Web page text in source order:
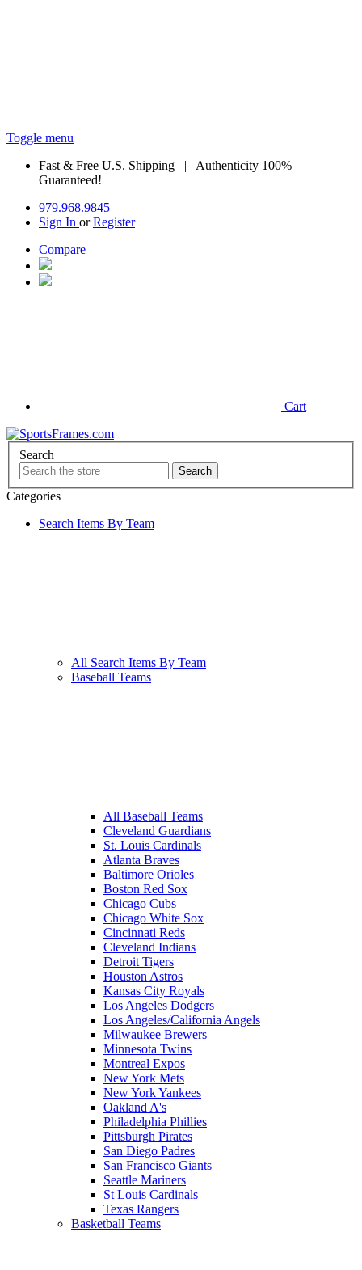
Toggle menu
Fast & Free U.S. Shipping | Authenticity 100%
Guaranteed!
979.968.9845
Sign In or Register
Compare
Cart
Search
Categories
Search Items By Team
All Search Items By Team
Baseball Teams
All Baseball Teams
Cleveland Guardians
St. Louis Cardinals
Atlanta Braves
Baltimore Orioles
Boston Red Sox
Chicago Cubs
Chicago White Sox
Cincinnati Reds
Cleveland Indians
Detroit Tigers
Houston Astros
Kansas City Royals
Los Angeles Dodgers
Los Angeles/California Angels
Milwaukee Brewers
Minnesota Twins
Montreal Expos
New York Mets
New York Yankees
Oakland A's
Philadelphia Phillies
Pittsburgh Pirates
San Diego Padres
San Francisco Giants
Seattle Mariners
St Louis Cardinals
Texas Rangers
Basketball Teams